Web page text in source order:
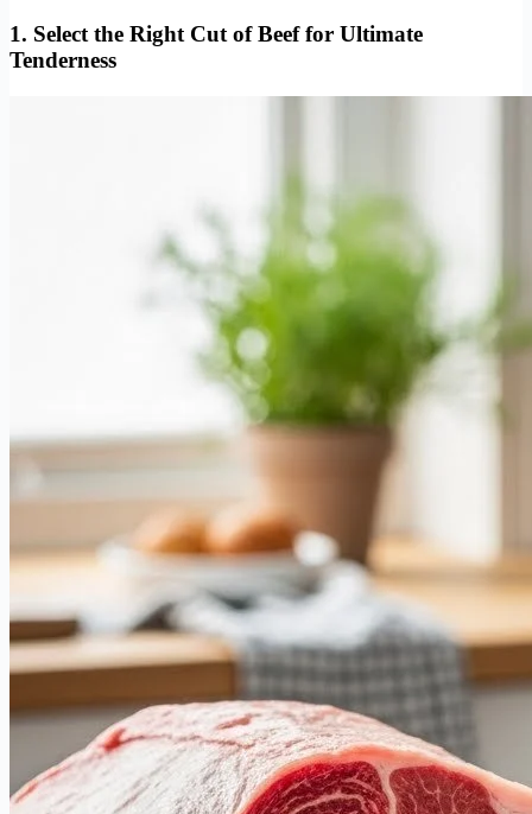
1. Select the Right Cut of Beef for Ultimate
Tenderness